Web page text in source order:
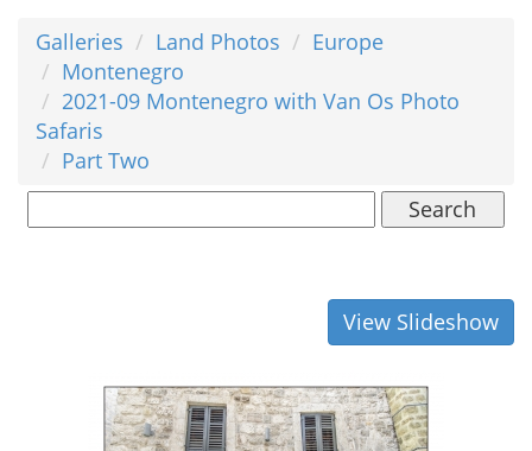
Galleries Land Photos
Europe
Montenegro
2021-09 Montenegro with Van Os Photo
Safaris
Part Two
Search
View Slideshow